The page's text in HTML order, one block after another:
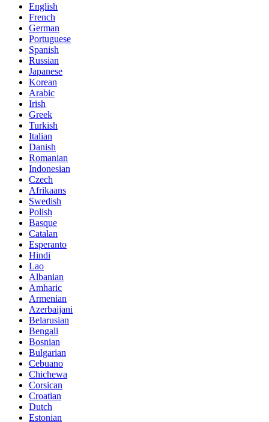
English
French
German
Portuguese
Spanish
Russian
Japanese
Korean
Arabic
Irish
Greek
Turkish
Italian
Danish
Romanian
Indonesian
Czech
Afrikaans
Swedish
Polish
Basque
Catalan
Esperanto
Hindi
Lao
Albanian
Amharic
Armenian
Azerbaijani
Belarusian
Bengali
Bosnian
Bulgarian
Cebuano
Chichewa
Corsican
Croatian
Dutch
Estonian